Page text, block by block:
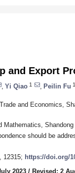
and Export
Yi Qiao 1 Peilin Fu 1
and Economics,
should be
12315; https://doi.org/
2023 / Revised: 2